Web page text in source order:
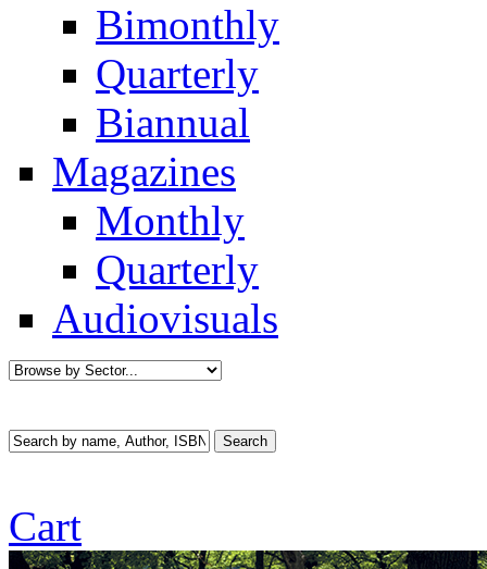
Bimonthly
Quarterly
Biannual
Magazines
Monthly
Quarterly
Audiovisuals
Cart